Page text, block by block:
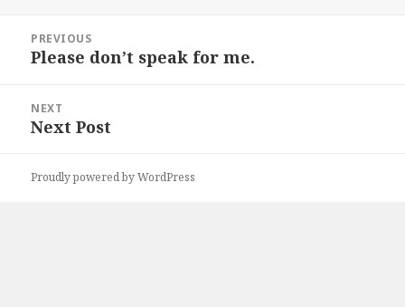
navigation
PREVIOUS
Previous
Please don’t speak for me.
NEXT
Next
Next Post
Proudly powered by WordPress